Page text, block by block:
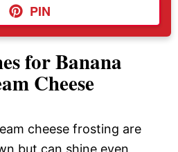
PIN
for Banana
Cheese
cheese frosting are
but can shine even